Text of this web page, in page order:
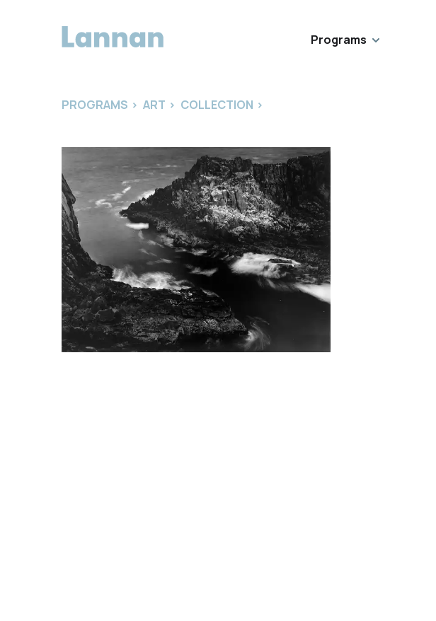
Programs
PROGRAMS > ART > COLLECTION >